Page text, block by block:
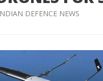
DEFENCE NEWS